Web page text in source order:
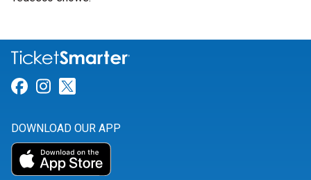
Link for Facebook
Link for Instagram
DOWNLOAD OUR APP